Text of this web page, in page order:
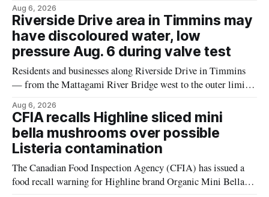
scheduled to work at Sixth Avenue and Pine Street North
from 6 to 9 a.m., and at Fifth Avenue and
Aug 6, 2026
Riverside Drive area in Timmins may
have discoloured water, low
pressure Aug. 6 during valve test
Residents and businesses along Riverside Drive in Timmins
— from the Mattagami River Bridge west to the outer limits
rust-coloured tap water and/or low water pressure on
Thursday, Aug. 6, starting at approximately 10:45 a.m.,
during a water valve
Aug 6, 2026
CFIA recalls Highline sliced mini
bella mushrooms over possible
Listeria contamination
The Canadian Food Inspection Agency (CFIA) has issued a
food recall warning for Highline brand Organic Mini Bella